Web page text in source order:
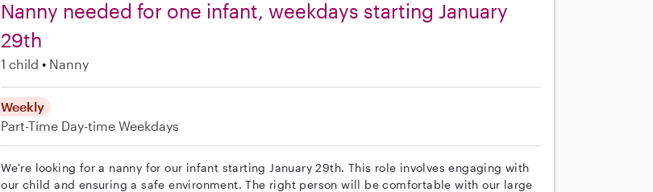
Nanny needed for one infant, weekdays starting January
29th
1 child Nanny
Weekly
Part-Time Day-time Weekdays
We're looking for a nanny for our infant starting January 29th. This role involves engaging with
our child and ensuring a safe environment. The right person will be comfortable with our large